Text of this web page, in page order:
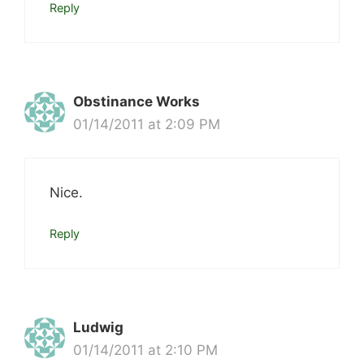
Reply
Obstinance Works
01/14/2011 at 2:09 PM
Nice.
Reply
Ludwig
01/14/2011 at 2:10 PM